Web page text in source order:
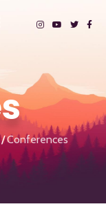
Conferences